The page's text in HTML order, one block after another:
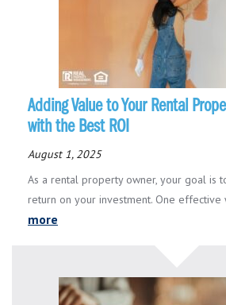
Adding Value to Your Rental
with the Best ROI
August 1, 2025
As a rental property owner, your goal is
return on your investment. One effective
more